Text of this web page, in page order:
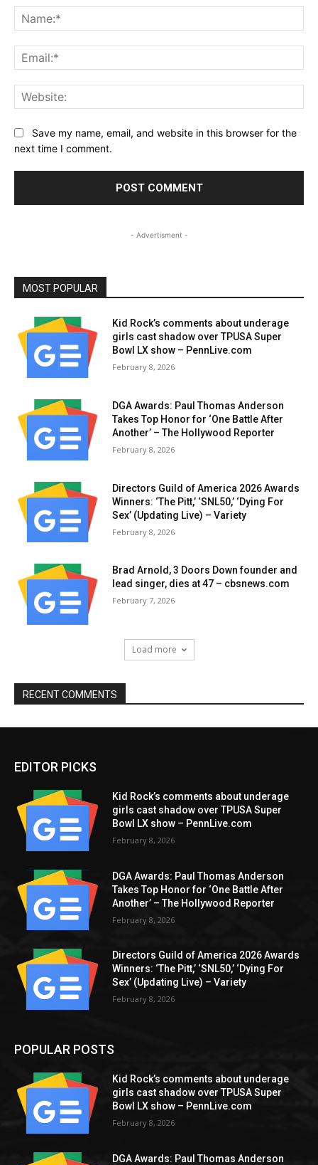
Save my name, email, and website in this browser for the
next time I comment.
- Advertisment -
MOST POPULAR
Kid Rock’s comments about underage
girls cast shadow over TPUSA Super
Bowl LX show – PennLive.com
February 8, 2026
DGA Awards: Paul Thomas Anderson
Takes Top Honor for ‘One Battle After
Another’ – The Hollywood Reporter
February 8, 2026
Directors Guild of America 2026 Awards
Winners: ‘The Pitt,’ ‘SNL50,’ ‘Dying For
Sex’ (Updating Live) – Variety
February 8, 2026
Brad Arnold, 3 Doors Down founder and
lead singer, dies at 47 – cbsnews.com
February 7, 2026
Load more
RECENT COMMENTS
EDITOR PICKS
Kid Rock’s comments about underage
girls cast shadow over TPUSA Super
Bowl LX show – PennLive.com
February 8, 2026
DGA Awards: Paul Thomas Anderson
Takes Top Honor for ‘One Battle After
Another’ – The Hollywood Reporter
February 8, 2026
Directors Guild of America 2026 Awards
Winners: ‘The Pitt,’ ‘SNL50,’ ‘Dying For
Sex’ (Updating Live) – Variety
February 8, 2026
POPULAR POSTS
Kid Rock’s comments about underage
girls cast shadow over TPUSA Super
Bowl LX show – PennLive.com
February 8, 2026
DGA Awards: Paul Thomas Anderson